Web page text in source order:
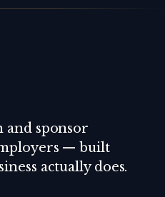
and sponsor
— built
actually does.